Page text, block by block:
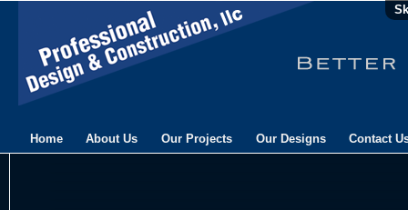
Home About Us Our Projects Our Designs Contact